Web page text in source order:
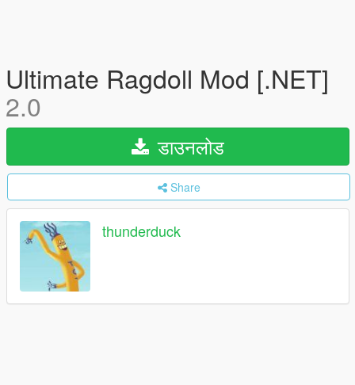
Ultimate Ragdoll Mod [.NET]
2.0
डाउनलोड
Share
thunderduck